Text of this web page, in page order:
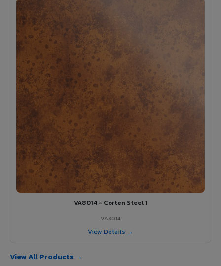
VA8014 - Corten Steel 1
VA8014
View Details →
View All Products →